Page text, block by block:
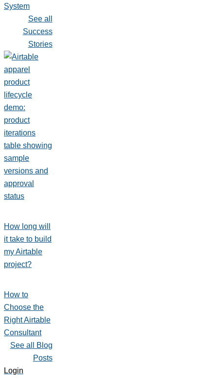
System
See all
Success
Stories
How long will
it take to build
my Airtable
project?
How to
Choose the
Right Airtable
Consultant
See all Blog
Posts
Login